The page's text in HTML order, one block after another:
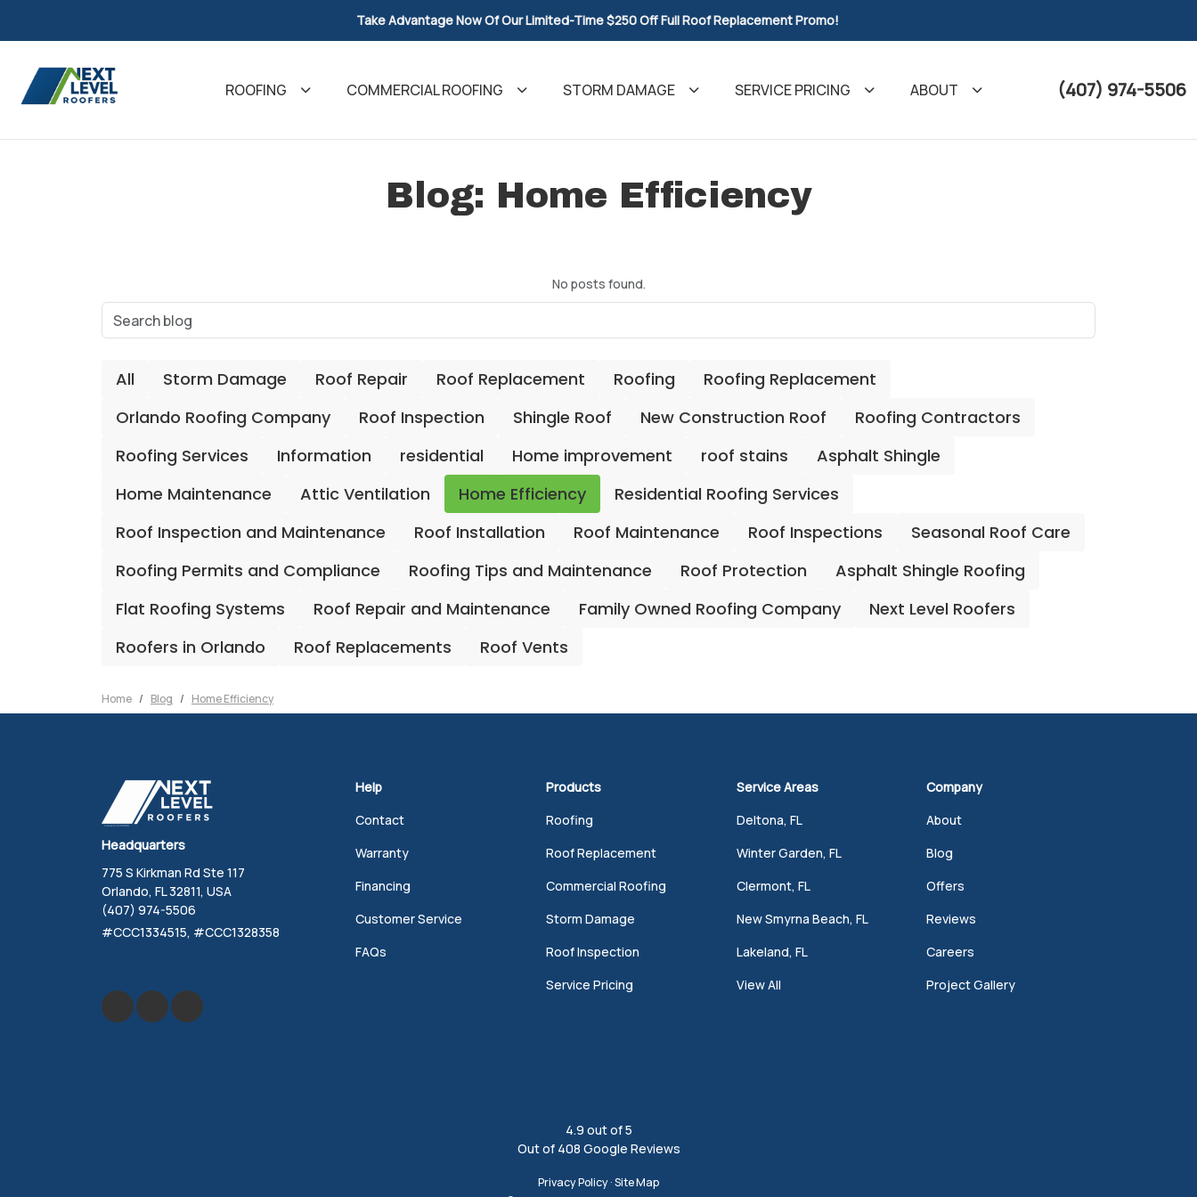
Take Advantage Now Of Our Limited-Time $250 Off Full Roof Replacement Promo!
(407) 974-5506
ROOFING COMMERCIAL ROOFING STORM DAMAGE SERVICE PRICING ABOUT
Blog: Home Efficiency
All Storm Damage Roof Repair Roof Replacement Roofing
Roofing Replacement
Orlando Roofing Company
Roof Inspection Shingle Roof New Construction Roof
Roofing Contractors
Roofing Services
Information residential Home improvement roof stains
Asphalt Shingle
Home Maintenance
Attic Ventilation Home Efficiency
Residential Roofing Services
Roof Inspection and Maintenance
Roof Installation Roof Maintenance Roof Inspections
Seasonal Roof Care
Roofing Permits and Compliance
Roofing Tips and Maintenance Roof Protection
Asphalt Shingle Roofing
Flat Roofing Systems
Roof Repair and Maintenance Family Owned Roofing Company
Next Level Roofers
Roofers in Orlando
Roof Replacements Roof Vents
No posts found.
Home Blog Home Efficiency
Headquarters
775 S Kirkman Rd Ste 117
Orlando, FL 32811, USA
(407) 974-5506
#CCC1334515, #CCC1328358
Like us on Facebook
Review us on Google
Follow us on Yelp
Help
Contact
Warranty
Financing
Customer Service
FAQs
Products
Roofing
Roof Replacement
Commercial Roofing
Storm Damage
Roof Inspection
Service Pricing
Service Areas
Deltona, FL
Winter Garden, FL
Clermont, FL
New Smyrna Beach, FL
Lakeland, FL
View All
Company
About
Blog
Offers
Reviews
Careers
Project Gallery
4.9 out of5
Out of 408 Google Reviews
Privacy Policy·Site Map